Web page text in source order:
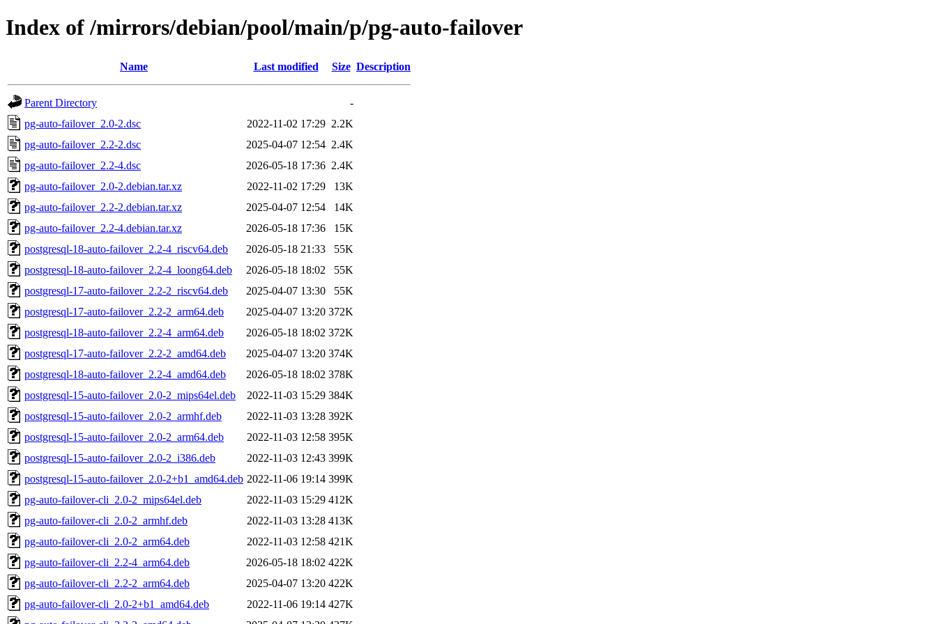
Index of /mirrors/debian/pool/main/p/pg-auto-failover
Name Last modified Size Description
Parent Directory
-
pg-auto-failover_2.0-2.dsc
2022-11-02 17:29 2.2K
pg-auto-failover_2.2-2.dsc
2025-04-07 12:54 2.4K
pg-auto-failover_2.2-4.dsc
2026-05-18 17:36 2.4K
pg-auto-failover_2.0-2.debian.tar.xz
2022-11-02 17:29
13K
pg-auto-failover_2.2-2.debian.tar.xz
2025-04-07 12:54
14K
pg-auto-failover_2.2-4.debian.tar.xz
2026-05-18 17:36
15K
postgresql-18-auto-failover_2.2-4_riscv64.deb
2026-05-18 21:33
55K
postgresql-18-auto-failover_2.2-4_loong64.deb
2026-05-18 18:02
55K
postgresql-17-auto-failover_2.2-2_riscv64.deb
2025-04-07 13:30
55K
postgresql-17-auto-failover_2.2-2_arm64.deb
2025-04-07 13:20 372K
postgresql-18-auto-failover_2.2-4_arm64.deb
2026-05-18 18:02 372K
postgresql-17-auto-failover_2.2-2_amd64.deb
2025-04-07 13:20 374K
postgresql-18-auto-failover_2.2-4_amd64.deb
2026-05-18 18:02 378K
postgresql-15-auto-failover_2.0-2_mips64el.deb
2022-11-03 15:29 384K
postgresql-15-auto-failover_2.0-2_armhf.deb
2022-11-03 13:28 392K
postgresql-15-auto-failover_2.0-2_arm64.deb
2022-11-03 12:58 395K
postgresql-15-auto-failover_2.0-2_i386.deb
2022-11-03 12:43 399K
postgresql-15-auto-failover_2.0-2+b1_amd64.deb 2022-11-06 19:14 399K
pg-auto-failover-cli_2.0-2_mips64el.deb
2022-11-03 15:29 412K
pg-auto-failover-cli_2.0-2_armhf.deb
2022-11-03 13:28 413K
pg-auto-failover-cli_2.0-2_arm64.deb
2022-11-03 12:58 421K
pg-auto-failover-cli_2.2-4_arm64.deb
2026-05-18 18:02 422K
pg-auto-failover-cli_2.2-2_arm64.deb
2025-04-07 13:20 422K
pg-auto-failover-cli_2.0-2+b1_amd64.deb
2022-11-06 19:14 427K